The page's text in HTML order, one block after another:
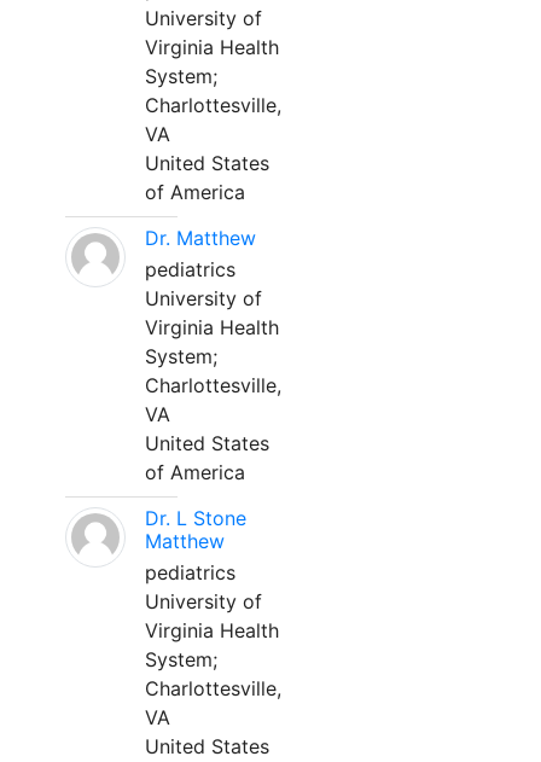
University of
Virginia Health
System;
Charlottesville,
VA
United States
of America
Dr. Matthew
pediatrics
University of
Virginia Health
System;
Charlottesville,
VA
United States
of America
Dr. L Stone
Matthew
pediatrics
University of
Virginia Health
System;
Charlottesville,
VA
United States